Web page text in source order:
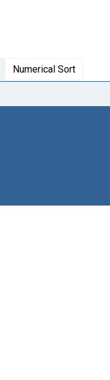
Numerical Sort